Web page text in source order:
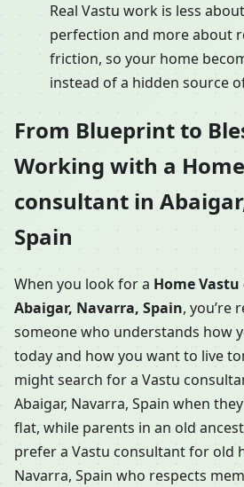
Real Vastu work is less
perfection and more about
friction, so your home
instead of a hidden source
From Blueprint to
Working with a
consultant in
Spain
When you look for a Home
Abaigar, Navarra, Spain, you’re
someone who understands how
today and how you want to live
might search for a Vastu
Abaigar, Navarra, Spain when
flat, while parents in an old
prefer a Vastu consultant for old
Navarra, Spain who respects